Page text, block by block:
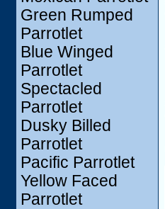
Green Rumped
Parrotlet
Blue Winged
Parrotlet
Spectacled
Parrotlet
Dusky Billed
Parrotlet
Pacific Parrotlet
Yellow Faced
Parrotlet